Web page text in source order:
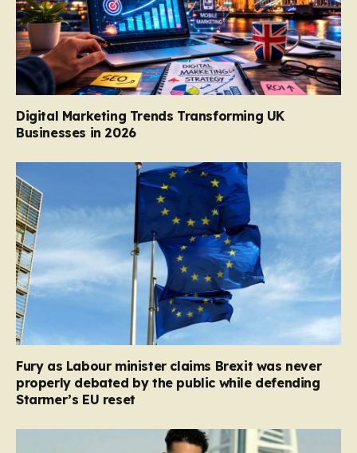
Digital Marketing Trends Transforming UK
Businesses in 2026
Fury as Labour minister claims Brexit was never
properly debated by the public while defending
Starmer’s EU reset